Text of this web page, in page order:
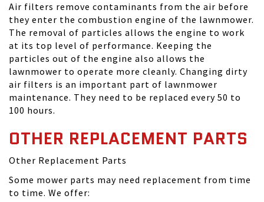
Air filters remove contaminants from the air before
they enter the combustion engine of the lawnmower.
The removal of particles allows the engine to work
at its top level of performance. Keeping the
particles out of the engine also allows the
lawnmower to operate more cleanly. Changing dirty
air filters is an important part of lawnmower
maintenance. They need to be replaced every 50 to
100 hours.
OTHER REPLACEMENT PARTS
Other Replacement Parts
Some mower parts may need replacement from time
to time. We offer: